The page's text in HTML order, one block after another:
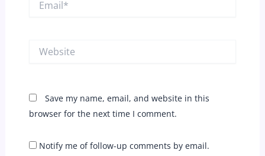
Save my name, email, and website in this
browser for the next time I comment.
Notify me of follow-up comments by email.